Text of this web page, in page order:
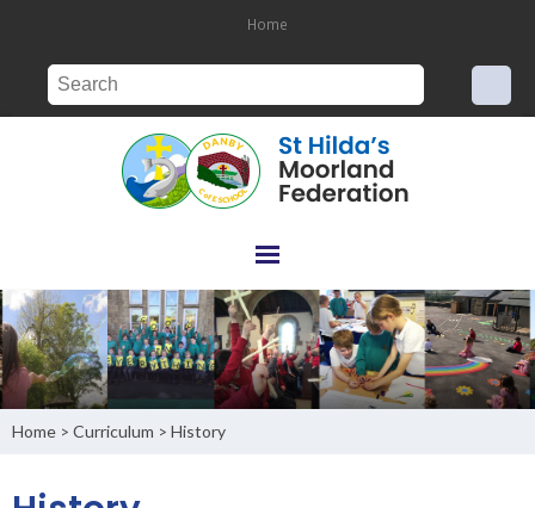
Home
Home > Curriculum > History